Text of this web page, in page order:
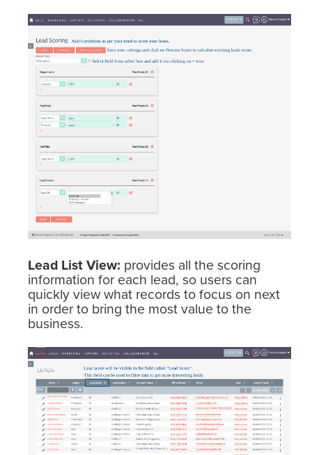
Lead List View: provides all the scoring
information for each lead, so users can
quickly view what records to focus on next
in order to bring the most value to the
business.